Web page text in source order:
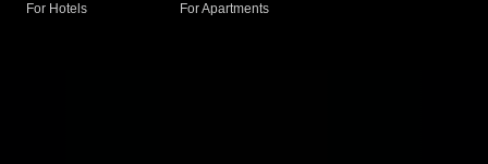
For Hotels
For Apartments